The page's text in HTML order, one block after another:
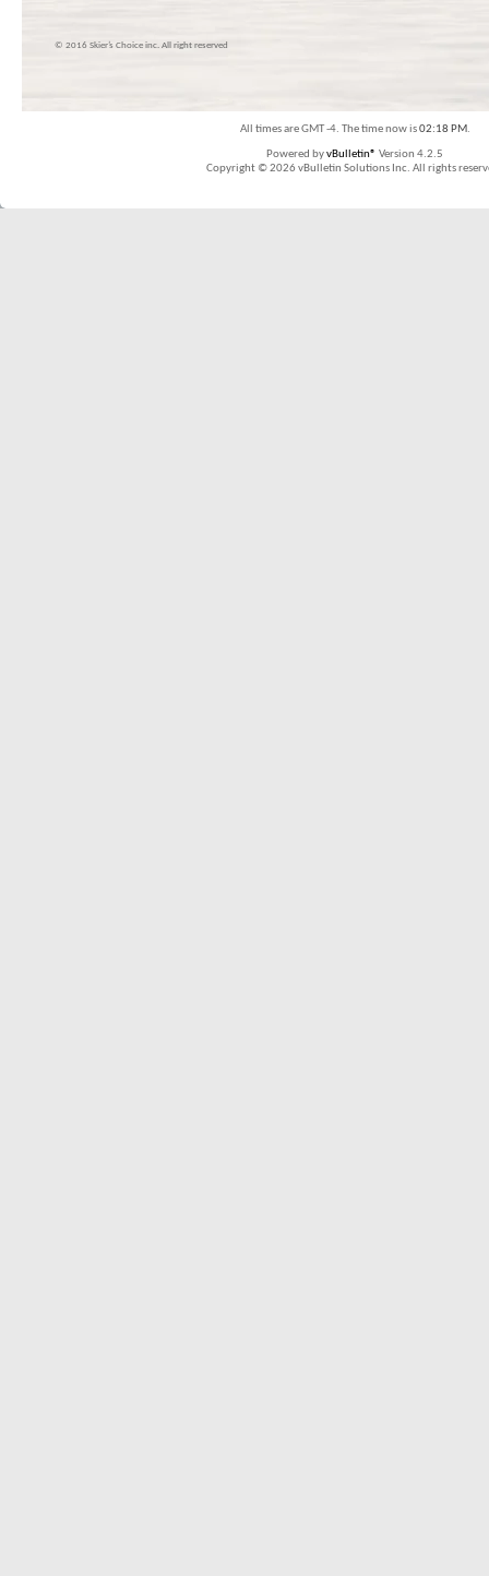
© 2016 Skier’s Choice inc. All right reserved
All times are GMT -4. The time now is02:18 PM.
Powered byvBulletin® Version 4.2.5
Copyright © 2026 vBulletin Solutions Inc. All rights